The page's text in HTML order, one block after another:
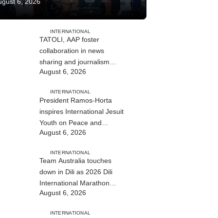
6, 2026
INTERNATIONAL
TATOLI, AAP foster
collaboration in news
sharing and journalism
training
August 6, 2026
INTERNATIONAL
President Ramos-Horta
inspires International Jesuit
Youth on Peace and
Reconciliation
August 6, 2026
INTERNATIONAL
Team Australia touches
down in Dili as 2026 Dili
International Marathon
enters final countdown
August 6, 2026
INTERNATIONAL